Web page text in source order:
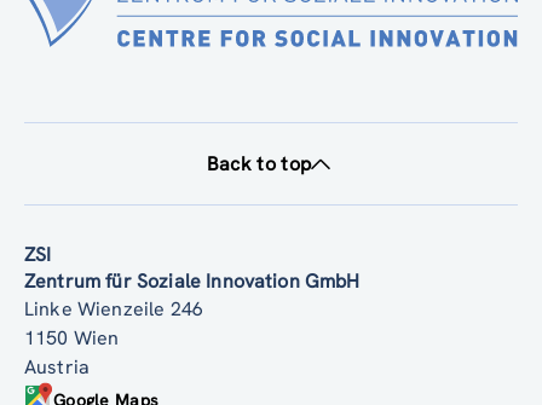
Back to top
ZSI
Zentrum für Soziale Innovation GmbH
Linke Wienzeile 246
1150 Wien
Austria
Google Maps